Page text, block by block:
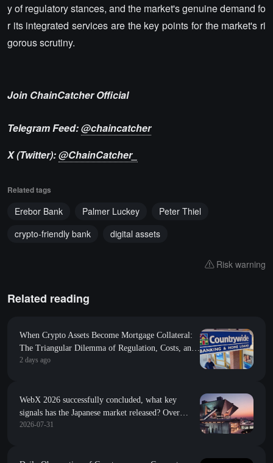
y of regulatory stances, and the market's genuine demand fo
r its integrated services are the key points for the market's ri
gorous scrutiny.
Join ChainCatcher Official
Telegram Feed:@chaincatcher
X (Twitter):@ChainCatcher_
Related tags
Erebor Bank Palmer Luckey
Peter Thiel
crypto-friendly bank
digital assets
Risk warning
Related reading
When Crypto Assets Become Mortgage Collateral:
The Triangular Dilemma of Regulation, Costs, and
Tokenized Rights
2 days ago
WebX 2026 successfully concluded, what key
signals has the Japanese market released? Over
13,600 people gathered in Tokyo, the global
2026-07-31